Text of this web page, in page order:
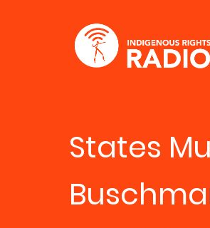
States